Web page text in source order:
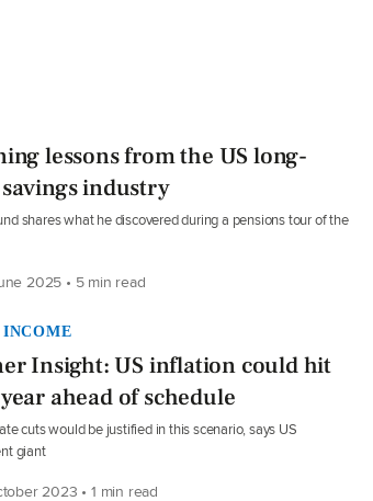
lessons from the US long-
industry
shares what he discovered during a pensions tour of the
2025 • 5 min read
Insight: US inflation could hit
ahead of schedule
cuts would be justified in this scenario, says US
giant
2023 • 1 min read